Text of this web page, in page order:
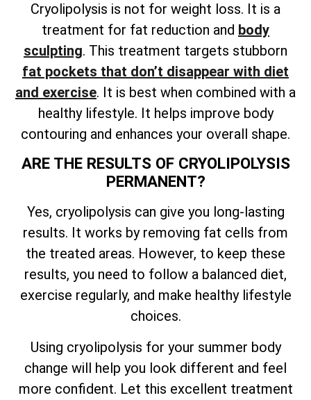
Cryolipolysis is not for weight loss. It is a
treatment for fat reduction and body
sculpting. This treatment targets stubborn
fat pockets that don’t disappear with diet
and exercise. It is best when combined with a
healthy lifestyle. It helps improve body
contouring and enhances your overall shape.
ARE THE RESULTS OF CRYOLIPOLYSIS
PERMANENT?
Yes, cryolipolysis can give you long-lasting
results. It works by removing fat cells from
the treated areas. However, to keep these
results, you need to follow a balanced diet,
exercise regularly, and make healthy lifestyle
choices.
Using cryolipolysis for your summer body
change will help you look different and feel
more confident. Let this excellent treatment